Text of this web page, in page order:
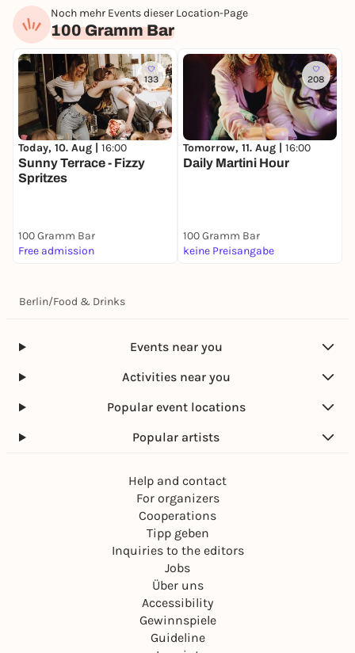
Noch mehr Events dieser Location-Page
100 Gramm Bar
133
Today, 10. Aug | 16:00
Sunny Terrace - Fizzy
Spritzes
100 Gramm Bar
Free admission
208
Tomorrow, 11. Aug | 16:00
Daily Martini Hour
100 Gramm Bar
keine Preisangabe
Berlin/Food & Drinks
Events near you
Activities near you
Popular event locations
Popular artists
Help and contact
For organizers
Cooperations
Tipp geben
Inquiries to the editors
Jobs
Über uns
Accessibility
Gewinnspiele
Guideline